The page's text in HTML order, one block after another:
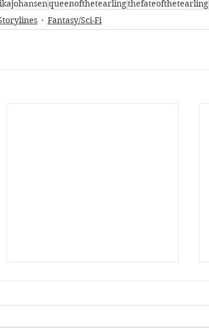
queenofthetearlingthefateofthetearling
Fantasy/Sci-Fi